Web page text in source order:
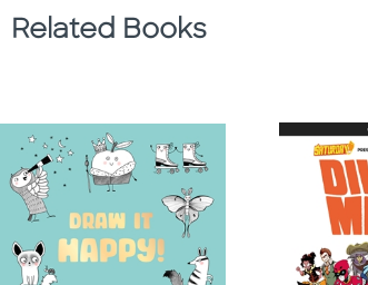
Related Books